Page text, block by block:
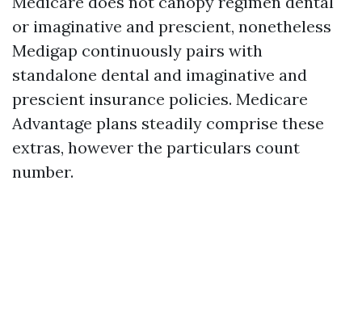
or imaginative and prescient, nonetheless
Medigap continuously pairs with
standalone dental and imaginative and
prescient insurance policies. Medicare
Advantage plans steadily comprise these
extras, however the particulars count
number.